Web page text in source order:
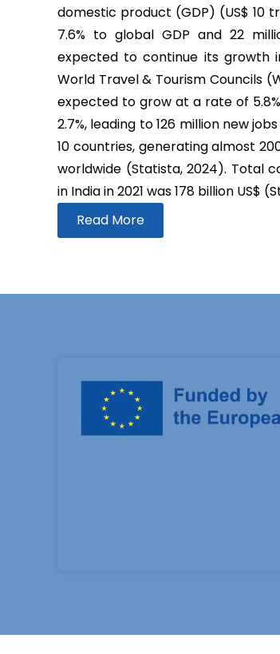
domestic product (GDP) (US$ 10
7.6% to global GDP and 22
expected to continue its growth
World Travel & Tourism Councils
expected to grow at a rate of
2.7%, leading to 126 million new
10 countries, generating almost
worldwide (Statista, 2024). Total
in India in 2021 was 178 billion US$
Read More